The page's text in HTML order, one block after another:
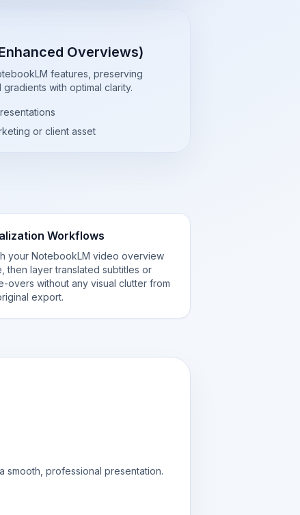
Overviews)
features, preserving
with optimal clarity.
or client asset
Workflows
your NotebookLM video overview
then layer translated subtitles or
overs without any visual clutter from
export.
smooth, professional presentation.